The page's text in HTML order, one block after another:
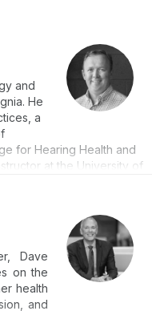
and
He
a
for Hearing Health and
at the University of
peer reviewed
both a clinician, business
Dave
on the
health
and